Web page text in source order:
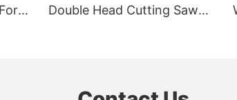
Double Head Cutting Saw